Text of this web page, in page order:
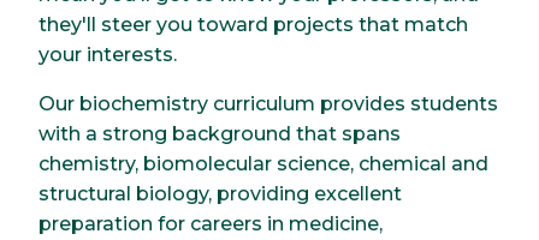
they'll steer you toward projects that match
your interests.
Our biochemistry curriculum provides students
with a strong background that spans
chemistry, biomolecular science, chemical and
structural biology, providing excellent
preparation for careers in medicine,